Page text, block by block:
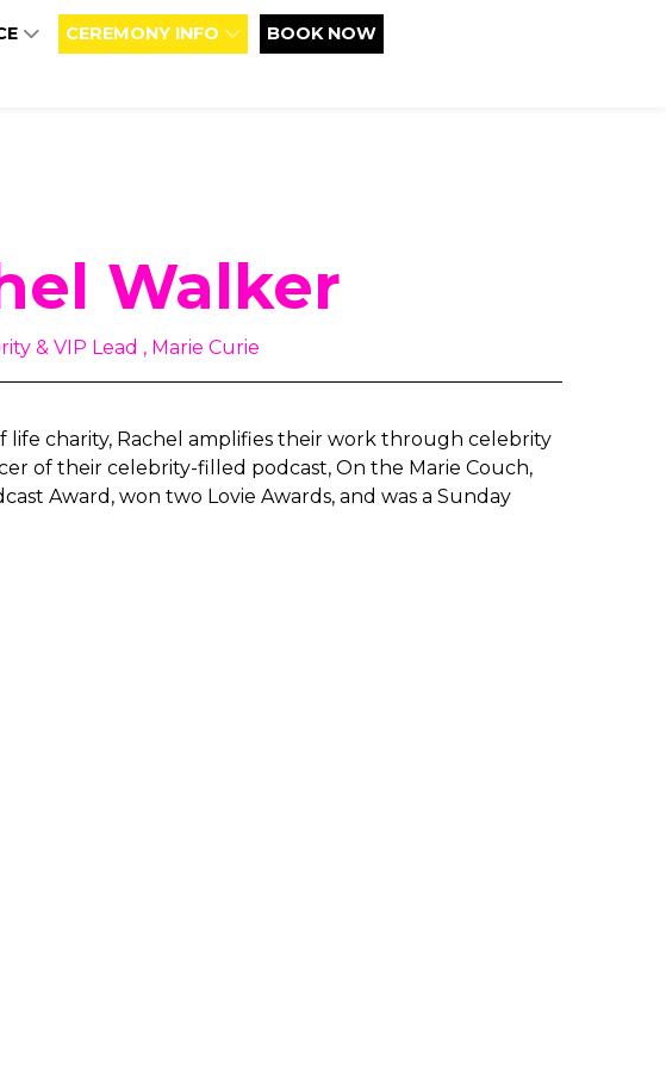
CEREMONY INFO
BOOK NOW
Walker
& VIP Lead , Marie Curie
life charity, Rachel amplifies their work through celebrity
of their celebrity-filled podcast, On the Marie Couch,
Award, won two Lovie Awards, and was a Sunday